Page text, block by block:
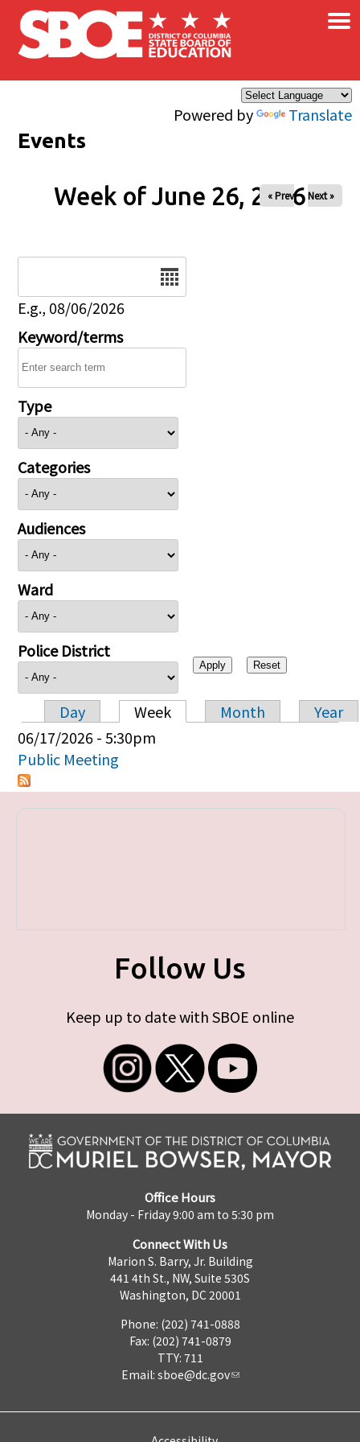
Skip to main content
Powered by Translate
×
Events
Week of June 26, 2026
« Prev Next »
E.g., 08/06/2026
Keyword/terms
Type
Categories
Audiences
Ward
Police District
Primary tabs
Day Week Month
Year
06/17/2026 - 5:30pm
Public Meeting
Follow Us
Keep up to date with SBOE online
Office Hours
Monday - Friday 9:00 am to 5:30 pm
Connect With Us
Marion S. Barry, Jr. Building
441 4th St., NW, Suite 530S
Washington, DC 20001
Phone: (202) 741-0888
Fax: (202) 741-0879
TTY: 711
Email: sboe@dc.gov